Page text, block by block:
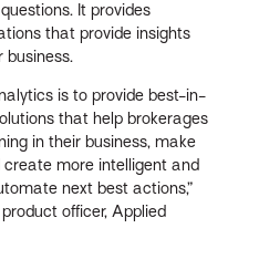
It provides
that provide insights
is to provide best-in-
that help brokerages
in their business, make
more intelligent and
next best actions,”
officer, Applied